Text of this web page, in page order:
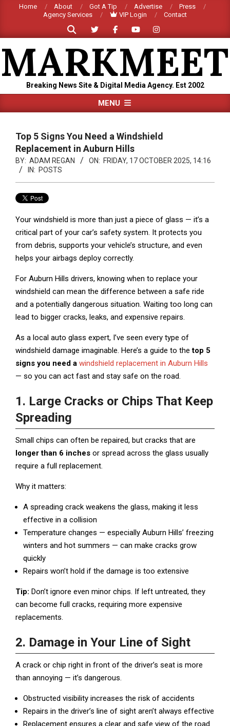
Home About Got A Tip Advertise
Press
Agency Services
VIP Login
Contact
Search
Breaking News Site & Digital Media Agency. Est 2002
Navigation
MENU
Top 5 Signs You Need a Windshield
Replacement in Auburn Hills
BY: ADAM REGAN ON: FRIDAY, 17 OCTOBER 2025, 14:16
IN: POSTS
Your windshield is more than just a piece of glass — it’s a
critical part of your car’s safety system. It protects you
from debris, supports your vehicle’s structure, and even
helps your airbags deploy correctly.
For Auburn Hills drivers, knowing when to replace your
windshield can mean the difference between a safe ride
and a potentially dangerous situation. Waiting too long can
lead to bigger cracks, leaks, and expensive repairs.
As a local auto glass expert, I’ve seen every type of
windshield damage imaginable. Here’s a guide to thetop 5
signs you need a windshield replacement in Auburn Hills
— so you can act fast and stay safe on the road.
1. Large Cracks or Chips That Keep
Spreading
Small chips can often be repaired, but cracks that are
longer than 6 inches or spread across the glass usually
require a full replacement.
Why it matters:
A spreading crack weakens the glass, making it less
effective in a collision
Temperature changes — especially Auburn Hills’ freezing
winters and hot summers — can make cracks grow
quickly
Repairs won’t hold if the damage is too extensive
Tip: Don’t ignore even minor chips. If left untreated, they
can become full cracks, requiring more expensive
replacements.
2. Damage in Your Line of Sight
A crack or chip right in front of the driver’s seat is more
than annoying — it’s dangerous.
Obstructed visibility increases the risk of accidents
Repairs in the driver’s line of sight aren’t always effective
Replacement ensures a clear and safe view of the road